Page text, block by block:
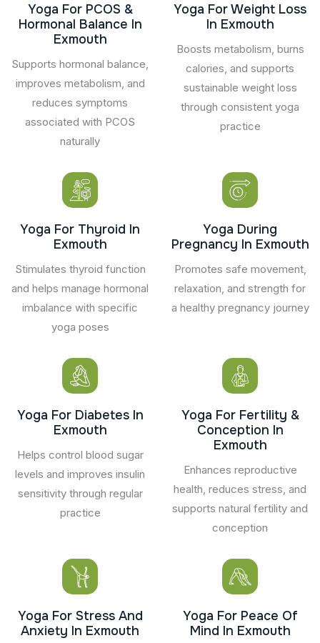
Yoga For PCOS &
Hormonal Balance In
Exmouth
Supports hormonal balance,
improves metabolism, and
reduces symptoms
associated with PCOS
naturally
Yoga For Weight Loss
In Exmouth
Boosts metabolism, burns
calories, and supports
sustainable weight loss
through consistent yoga
practice
Yoga For Thyroid In
Exmouth
Stimulates thyroid function
and helps manage hormonal
imbalance with specific
yoga poses
Yoga During
Pregnancy In Exmouth
Promotes safe movement,
relaxation, and strength for
a healthy pregnancy journey
Yoga For Diabetes In
Exmouth
Helps control blood sugar
levels and improves insulin
sensitivity through regular
practice
Yoga For Fertility &
Conception In
Exmouth
Enhances reproductive
health, reduces stress, and
supports natural fertility and
conception
Yoga For Stress And
Anxiety In Exmouth
Yoga For Peace Of
Mind In Exmouth